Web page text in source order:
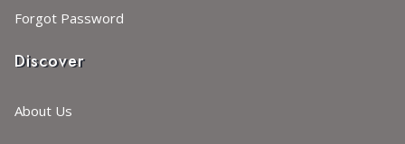
Forgot Password
Discover
About Us